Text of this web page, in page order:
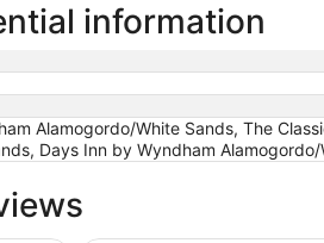
information
Alamogordo/White Sands, The
Days Inn by Wyndham